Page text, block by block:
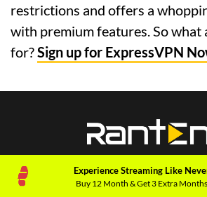
restrictions and offers a
with premium features. So what
for?Sign up for ExpressVPN
Experience Streaming Like
Buy 12 Month & Get 3 Extra